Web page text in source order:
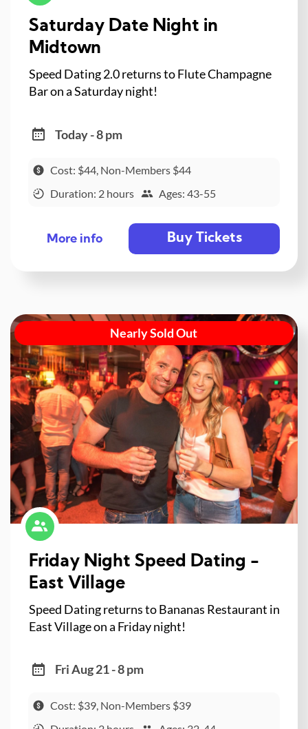
Saturday Date Night in
Midtown
Speed Dating 2.0 returns to Flute Champagne
Bar on a Saturday night!
Today - 8 pm
Cost: $44, Non-Members $44
Duration: 2 hours
Ages: 43-55
More info Buy Tickets
Nearly Sold Out
Friday Night Speed Dating -
East Village
Speed Dating returns to Bananas Restaurant in
East Village on a Friday night!
Fri Aug 21 - 8 pm
Cost: $39, Non-Members $39